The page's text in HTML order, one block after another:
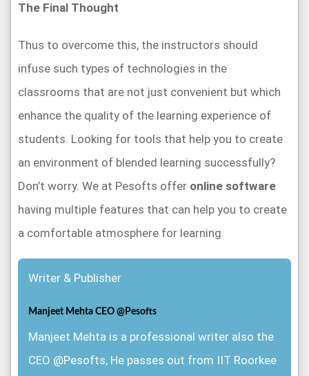
The Final Thought
Thus to overcome this, the instructors should
infuse such types of technologies in the
classrooms that are not just convenient but which
enhance the quality of the learning experience of
students. Looking for tools that help you to create
an environment of blended learning successfully?
Don’t worry. We at Pesofts offer online software
having multiple features that can help you to create
a comfortable atmosphere for learning.
Writer & Publisher
Manjeet Mehta CEO @Pesofts
Manjeet Mehta is a professional writer also the
CEO @Pesofts, He passes out from IIT Roorkee